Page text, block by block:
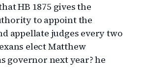
HB 1875 gives the
to appoint the
appellate judges every two
elect Matthew
governor next year? he